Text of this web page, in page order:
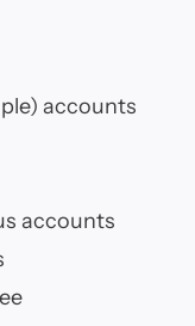
accounts
accounts